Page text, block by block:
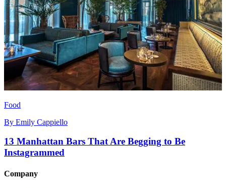
Food
By Emily Cappiello
13 Manhattan Bars That Are Begging to Be
Instagrammed
Company